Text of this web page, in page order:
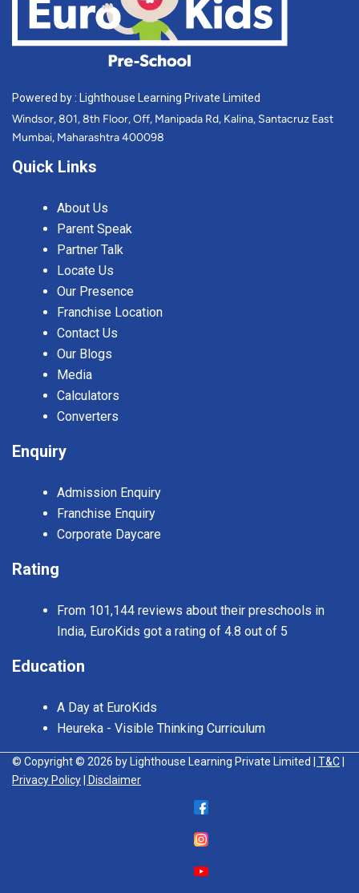
Powered by : Lighthouse Learning Private Limited
Windsor, 801, 8th Floor, Off, Manipada Rd, Kalina, Santacruz East
Mumbai, Maharashtra 400098
Quick Links
About Us
Parent Speak
Partner Talk
Locate Us
Our Presence
Franchise Location
Contact Us
Our Blogs
Media
Calculators
Converters
Enquiry
Admission Enquiry
Franchise Enquiry
Corporate Daycare
Rating
From 101,144 reviews about their preschools in
India, EuroKids got a rating of 4.8 out of 5
Education
A Day at EuroKids
Heureka - Visible Thinking Curriculum
© Copyright © 2026 by Lighthouse Learning Private Limited | T&C
Privacy Policy
| Disclaimer